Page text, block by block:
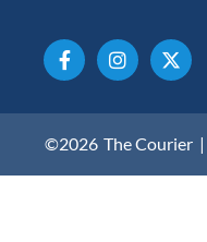
©2026 The Courier |